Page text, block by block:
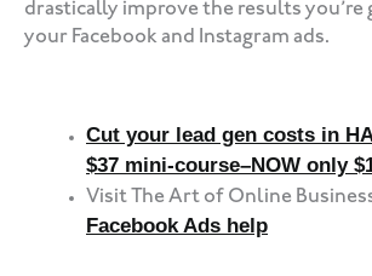
drastically improve the results you’re
your Facebook and Instagram ads.
Cut your lead gen costs in
$37 mini-course–NOW only
Visit The Art of Online
Facebook Ads help